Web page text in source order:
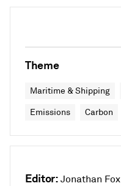
Theme
Maritime & Shipping
Emissions Carbon
Editor: Jonathan Fox